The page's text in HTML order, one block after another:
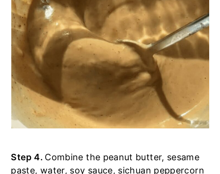
Step 4. Combine the peanut butter, sesame
paste, water, soy sauce, sichuan peppercorn